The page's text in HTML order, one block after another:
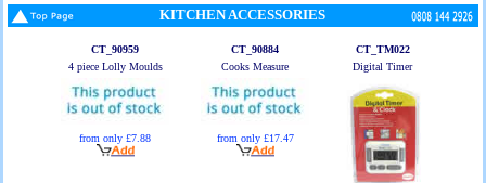
KITCHEN ACCESSORIES
CT_90959
4 piece Lolly Moulds
from only £7.88
CT_90884
Cooks Measure
from only £17.47
CT_TM022
Digital Timer